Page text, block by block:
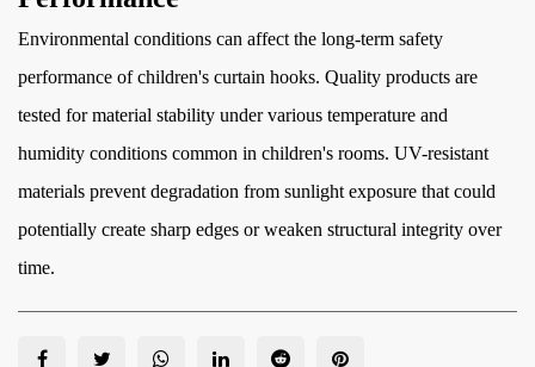
Environmental conditions can affect the long-term safety
performance of children's curtain hooks. Quality products are
tested for material stability under various temperature and
humidity conditions common in children's rooms. UV-resistant
materials prevent degradation from sunlight exposure that could
potentially create sharp edges or weaken structural integrity over
time.